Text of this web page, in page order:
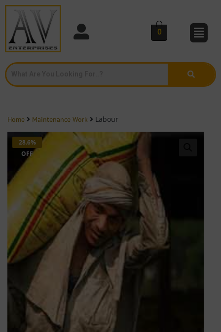
0
Home Maintenance Work Labour
28.6%
OFF